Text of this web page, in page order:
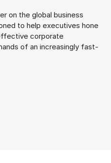
on the global business
to help executives hone
corporate
of an increasingly fast-